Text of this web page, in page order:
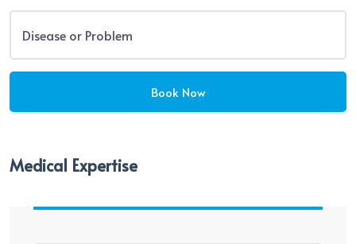
Medical Expertise